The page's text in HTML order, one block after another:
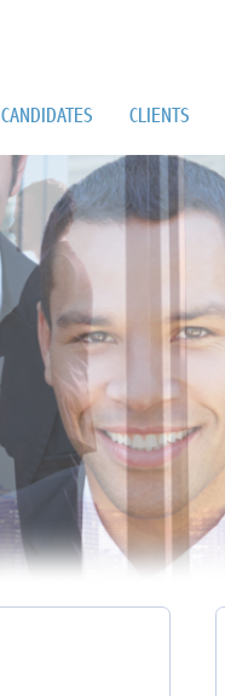
CANDIDATES CLIENTS